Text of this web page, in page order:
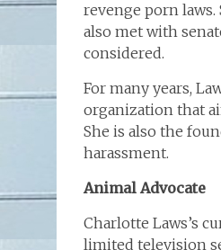
revenge porn laws.
also met with
considered.
For many years,
organization that
She is also the
harassment.
Animal Advocate
Charlotte Laws’s
limited television